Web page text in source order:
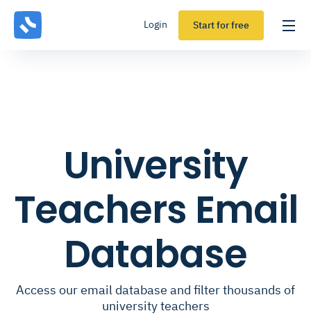
Login Start for free
University
Teachers Email
Database
Access our email database and filter thousands of
university teachers